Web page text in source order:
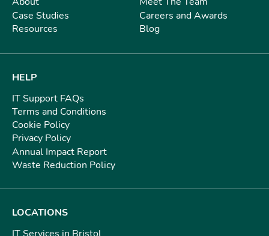
Case Studies
Resources
Careers and Awards
Blog
HELP
IT Support FAQs
Terms and Conditions
Cookie Policy
Privacy Policy
Annual Impact Report
Waste Reduction Policy
LOCATIONS